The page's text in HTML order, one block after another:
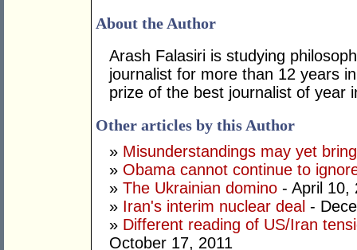
About the Author
Arash Falasiri is studying
journalist for more than 12 years
prize of the best journalist of year
Other articles by this Author
» Misunderstandings may yet
» Obama cannot continue to
» The Ukrainian domino - April 10,
» Iran's interim nuclear deal -
» Different reading of US/Iran
October 17, 2011